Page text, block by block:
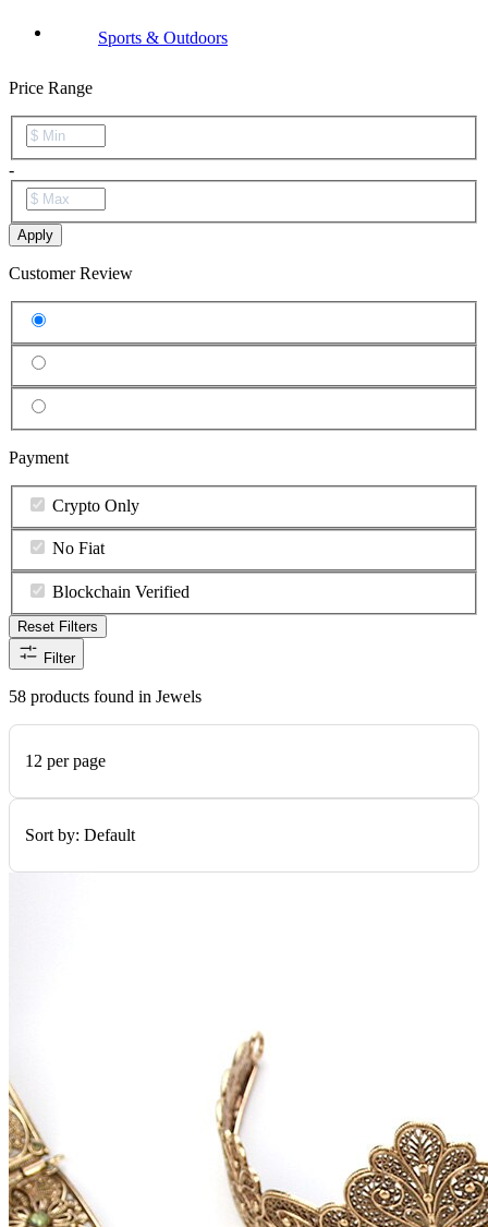
Sports & Outdoors
Price Range
-
Apply
Customer Review
Payment
Crypto Only
No Fiat
Blockchain Verified
Reset Filters
Filter
58 products found in Jewels
12 per page
Sort by: Default